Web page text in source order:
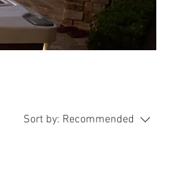
Sort by: Recommended